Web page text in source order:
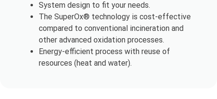
System design to fit your needs.
The SuperOx® technology is cost-effective
compared to conventional incineration and
other advanced oxidation processes.
Energy-efficient process with reuse of
resources (heat and water).